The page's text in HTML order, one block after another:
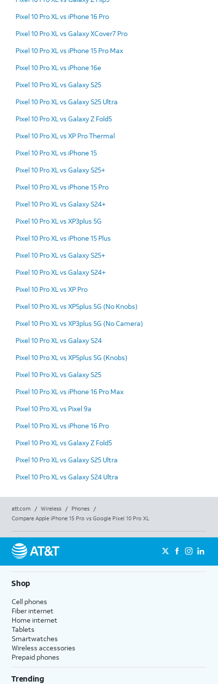
Pixel 10 Pro XL vs iPhone 16 Pro
Pixel 10 Pro XL vs Galaxy XCover7 Pro
Pixel 10 Pro XL vs iPhone 15 Pro Max
Pixel 10 Pro XL vs iPhone 16e
Pixel 10 Pro XL vs Galaxy S25
Pixel 10 Pro XL vs Galaxy S25 Ultra
Pixel 10 Pro XL vs Galaxy Z Fold5
Pixel 10 Pro XL vs XP Pro Thermal
Pixel 10 Pro XL vs iPhone 15
Pixel 10 Pro XL vs Galaxy S25+
Pixel 10 Pro XL vs iPhone 15 Pro
Pixel 10 Pro XL vs Galaxy S24+
Pixel 10 Pro XL vs XP3plus 5G
Pixel 10 Pro XL vs iPhone 15 Plus
Pixel 10 Pro XL vs Galaxy S25+
Pixel 10 Pro XL vs Galaxy S24+
Pixel 10 Pro XL vs XP Pro
Pixel 10 Pro XL vs XP5plus 5G (No Knobs)
Pixel 10 Pro XL vs XP3plus 5G (No Camera)
Pixel 10 Pro XL vs Galaxy S24
Pixel 10 Pro XL vs XP5plus 5G (Knobs)
Pixel 10 Pro XL vs Galaxy S25
Pixel 10 Pro XL vs iPhone 16 Pro Max
Pixel 10 Pro XL vs Pixel 9a
Pixel 10 Pro XL vs iPhone 16 Pro
Pixel 10 Pro XL vs Galaxy Z Fold5
Pixel 10 Pro XL vs Galaxy S25 Ultra
Pixel 10 Pro XL vs Galaxy S24 Ultra
att.com / Wireless / Phones
/
Compare Apple iPhone 15 Pro vs Google Pixel 10 Pro XL
Shop
Cell phones
Fiber internet
Home internet
Tablets
Smartwatches
Wireless accessories
Prepaid phones
Trending